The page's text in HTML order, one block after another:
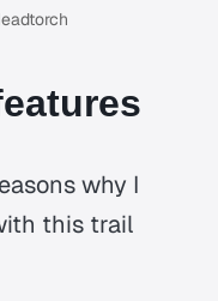
why I
this trail